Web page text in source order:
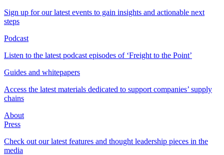
Sign up for our latest events to gain insights and actionable next
steps
Podcast
Listen to the latest podcast episodes of ‘Freight to the Point’
Guides and whitepapers
Access the latest materials dedicated to support companies’ supply
chains
About
Press
Check out our latest features and thought leadership pieces in the
media